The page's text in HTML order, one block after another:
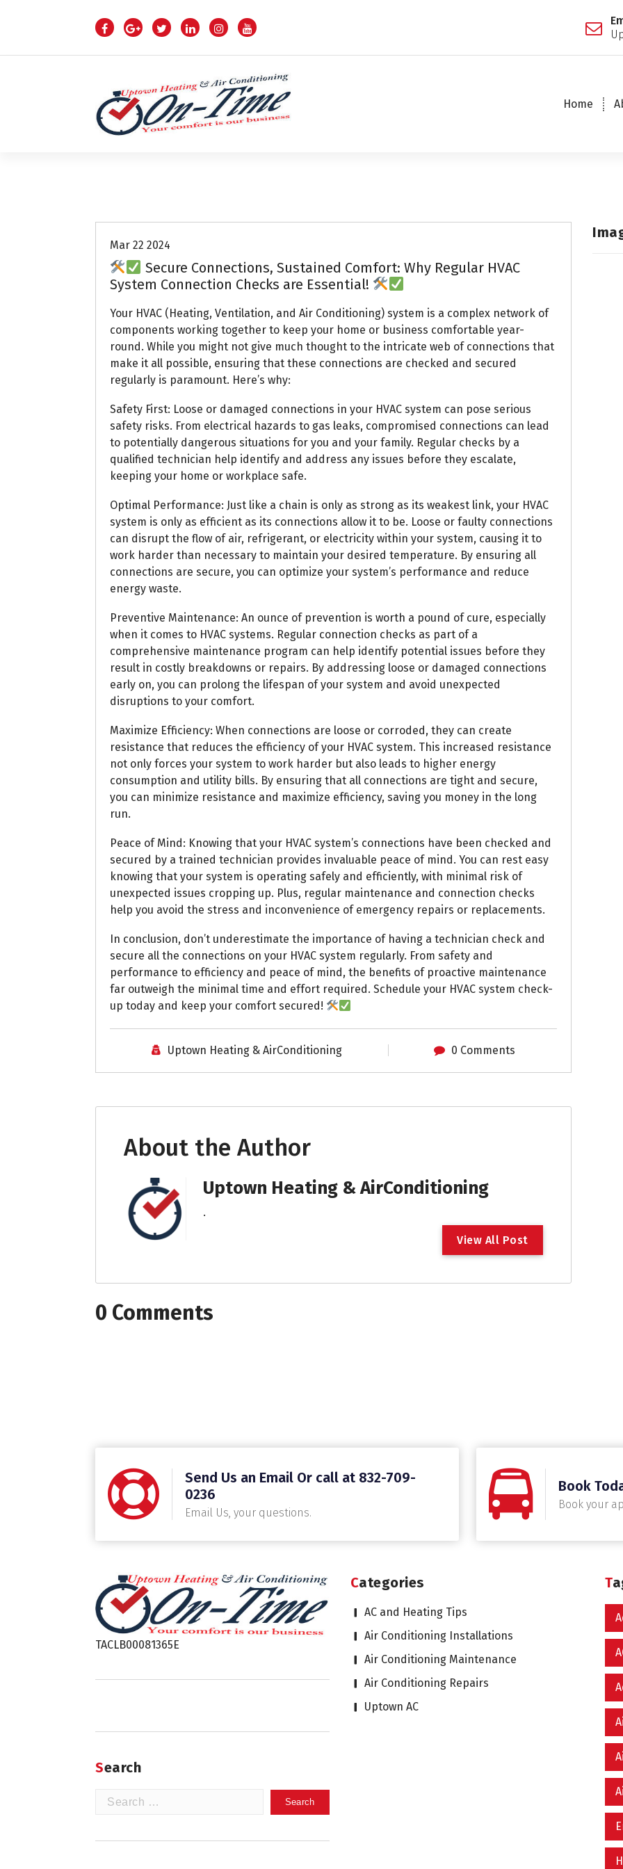
p
Home
Mar 22 2024
Secure Connections, Sustained Comfort: Why Regular HVAC
System Connection Checks are Essential!
Your HVAC (Heating, Ventilation, and Air Conditioning) system is a complex network of
components working together to keep your home or business comfortable year-
round. While you might not give much thought to the intricate web of connections that
make it all possible, ensuring that these connections are checked and secured
regularly is paramount. Here’s why:
Safety First: Loose or damaged connections in your HVAC system can pose serious
safety risks. From electrical hazards to gas leaks, compromised connections can lead
to potentially dangerous situations for you and your family. Regular checks by a
qualified technician help identify and address any issues before they escalate,
keeping your home or workplace safe.
Optimal Performance: Just like a chain is only as strong as its weakest link, your HVAC
system is only as efficient as its connections allow it to be. Loose or faulty connections
can disrupt the flow of air, refrigerant, or electricity within your system, causing it to
work harder than necessary to maintain your desired temperature. By ensuring all
connections are secure, you can optimize your system’s performance and reduce
energy waste.
Preventive Maintenance: An ounce of prevention is worth a pound of cure, especially
when it comes to HVAC systems. Regular connection checks as part of a
comprehensive maintenance program can help identify potential issues before they
result in costly breakdowns or repairs. By addressing loose or damaged connections
early on, you can prolong the lifespan of your system and avoid unexpected
disruptions to your comfort.
Maximize Efficiency: When connections are loose or corroded, they can create
resistance that reduces the efficiency of your HVAC system. This increased resistance
not only forces your system to work harder but also leads to higher energy
consumption and utility bills. By ensuring that all connections are tight and secure,
you can minimize resistance and maximize efficiency, saving you money in the long
run.
Peace of Mind: Knowing that your HVAC system’s connections have been checked and
secured by a trained technician provides invaluable peace of mind. You can rest easy
knowing that your system is operating safely and efficiently, with minimal risk of
unexpected issues cropping up. Plus, regular maintenance and connection checks
help you avoid the stress and inconvenience of emergency repairs or replacements.
In conclusion, don’t underestimate the importance of having a technician check and
secure all the connections on your HVAC system regularly. From safety and
performance to efficiency and peace of mind, the benefits of proactive maintenance
far outweigh the minimal time and effort required. Schedule your HVAC system check-
up today and keep your comfort secured!
Uptown Heating & AirConditioning 0 Comments
About the Author
Uptown Heating & AirConditioning
.
View All Post
0 Comments
Send Us an Email Or call at 832-709-
0236
Email Us, your questions.
Book
Book your
TACLB00081365E
Search
Search
Categories
AC and Heating Tips
Air Conditioning Installations
Air Conditioning Maintenance
Air Conditioning Repairs
Uptown AC